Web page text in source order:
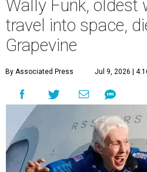
Wally Funk, oldest
travel into space,
Grapevine
By Associated Press Jul 9, 2026 |